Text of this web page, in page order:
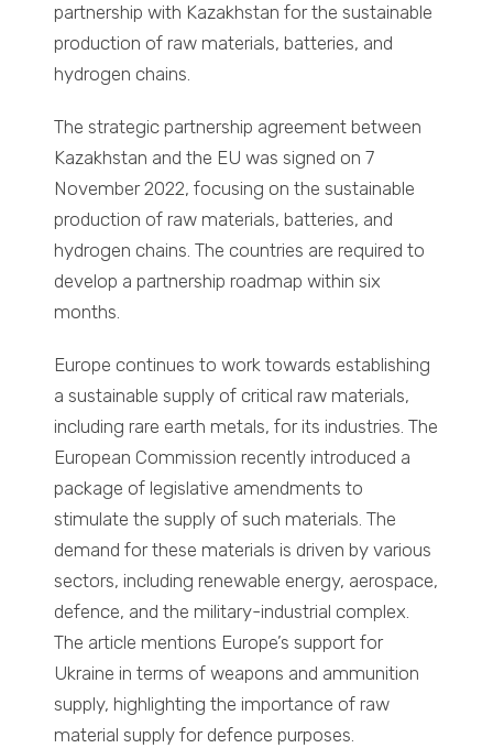
partnership with Kazakhstan for the sustainable
production of raw materials, batteries, and
hydrogen chains.
The strategic partnership agreement between
Kazakhstan and the EU was signed on 7
November 2022, focusing on the sustainable
production of raw materials, batteries, and
hydrogen chains. The countries are required to
develop a partnership roadmap within six
months.
Europe continues to work towards establishing
a sustainable supply of critical raw materials,
including rare earth metals, for its industries. The
European Commission recently introduced a
package of legislative amendments to
stimulate the supply of such materials. The
demand for these materials is driven by various
sectors, including renewable energy, aerospace,
defence, and the military-industrial complex.
The article mentions Europe’s support for
Ukraine in terms of weapons and ammunition
supply, highlighting the importance of raw
material supply for defence purposes.